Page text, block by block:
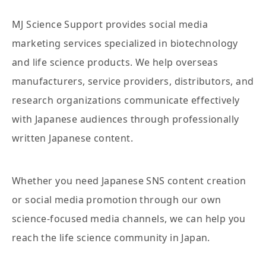
MJ Science Support provides social media
marketing services specialized in biotechnology
and life science products. We help overseas
manufacturers, service providers, distributors, and
research organizations communicate effectively
with Japanese audiences through professionally
written Japanese content.
Whether you need Japanese SNS content creation
or social media promotion through our own
science-focused media channels, we can help you
reach the life science community in Japan.